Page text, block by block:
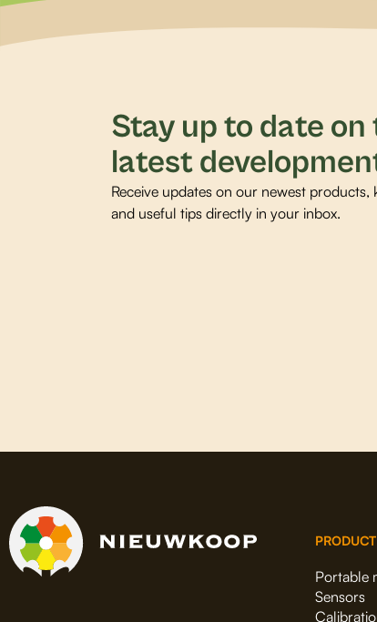
Stay up to date on
latest
Receive updates on our newest products,
and useful tips directly in your inbox.
Portable
Sensors